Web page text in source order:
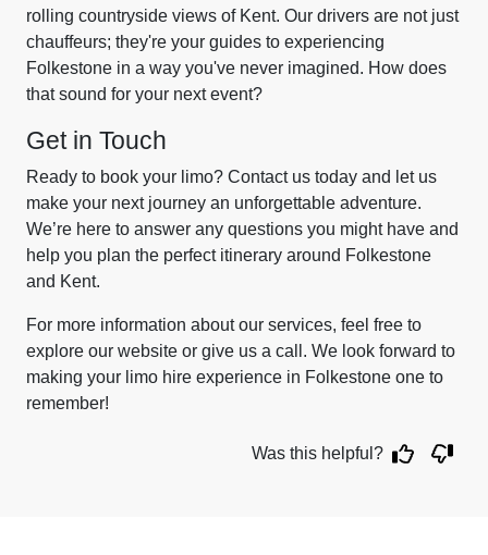
rolling countryside views of Kent. Our drivers are not just
chauffeurs; they're your guides to experiencing
Folkestone in a way you've never imagined. How does
that sound for your next event?
Get in Touch
Ready to book your limo? Contact us today and let us
make your next journey an unforgettable adventure.
We’re here to answer any questions you might have and
help you plan the perfect itinerary around Folkestone
and Kent.
For more information about our services, feel free to
explore our website or give us a call. We look forward to
making your limo hire experience in Folkestone one to
remember!
Was this helpful?